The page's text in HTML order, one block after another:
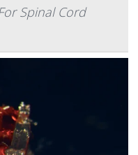
Spinal Cord